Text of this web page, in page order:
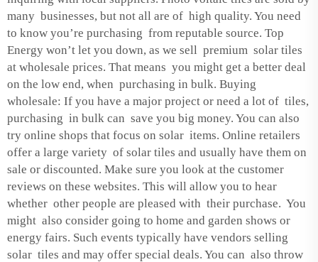
many businesses, but not all are of high quality. You need
to know you’re purchasing from reputable source. Top
Energy won’t let you down, as we sell premium solar tiles
at wholesale prices. That means you might get a better deal
on the low end, when purchasing in bulk. Buying
wholesale: If you have a major project or need a lot of tiles,
purchasing in bulk can save you big money. You can also
try online shops that focus on solar items. Online retailers
offer a large variety of solar tiles and usually have them on
sale or discounted. Make sure you look at the customer
reviews on these websites. This will allow you to hear
whether other people are pleased with their purchase. You
might also consider going to home and garden shows or
energy fairs. Such events typically have vendors selling
solar tiles and may offer special deals. You can also throw